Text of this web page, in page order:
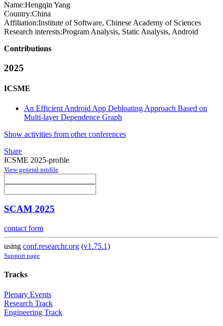
Name:Hengqin Yang
Country:China
Affiliation:Institute of Software, Chinese Academy of Sciences
Research interests:Program Analysis, Static Analysis, Android
Contributions
2025
ICSME
An Efficient Android App Debloating Approach Based on
Multi-layer Dependence Graph
Show activities from other conferences
Share
ICSME 2025-profile
View general profile
SCAM 2025
contact form
using conf.researchr.org (v1.75.1)
Support page
Tracks
Plenary Events
Research Track
Engineering Track